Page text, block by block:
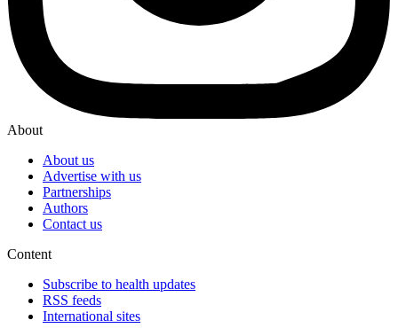
About
About us
Advertise with us
Partnerships
Authors
Contact us
Content
Subscribe to health updates
RSS feeds
International sites